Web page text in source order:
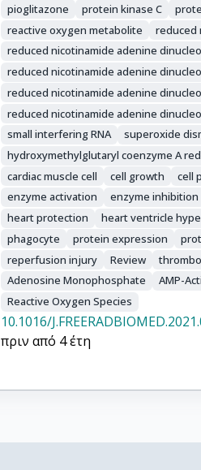
pioglitazone
protein kinase C
reactive oxygen metabolite
reduced
reduced nicotinamide adenine
reduced nicotinamide adenine
reduced nicotinamide adenine
reduced nicotinamide adenine
small interfering RNA
superoxide
hydroxymethylglutaryl coenzyme A
cardiac muscle cell
cell growth cell
enzyme activation
enzyme inhibition
heart protection
heart ventricle
phagocyte
protein expression
reperfusion injury
Review
Adenosine Monophosphate
AMP-
Reactive Oxygen Species
10.1016/
πριν από 4 έτη